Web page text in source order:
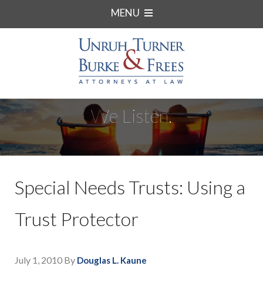
MENU
We Listen.
Special Needs Trusts: Using a
Trust Protector
July 1, 2010 By Douglas L. Kaune